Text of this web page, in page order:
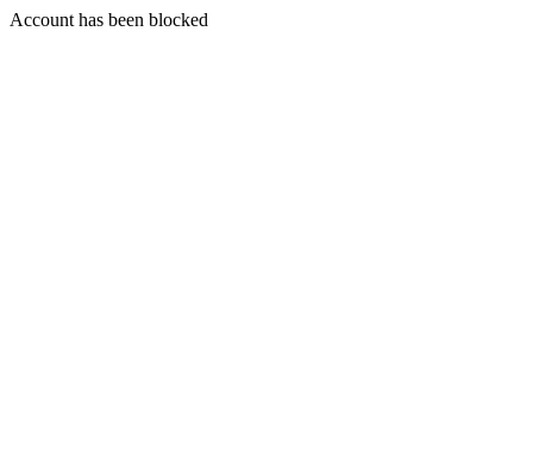
Account has been blocked